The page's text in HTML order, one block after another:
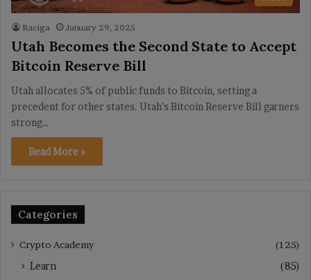
Raciga January 29, 2025
Utah Becomes the Second State to Accept
Bitcoin Reserve Bill
Utah allocates 5% of public funds to Bitcoin, setting a
precedent for other states. Utah’s Bitcoin Reserve Bill garners
strong…
Read More »
Categories
Crypto Academy (125)
Learn
(85)